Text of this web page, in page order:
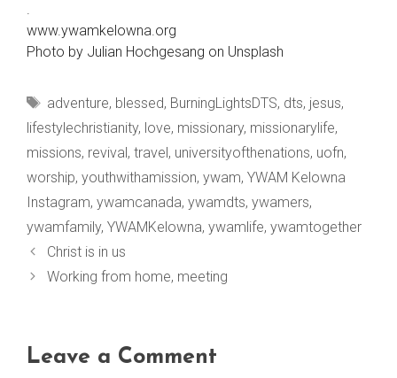
.
www.ywamkelowna.org
Photo by Julian Hochgesang on Unsplash
Tags
adventure, blessed, BurningLightsDTS, dts, jesus,
lifestylechristianity, love, missionary, missionarylife,
missions, revival, travel, universityofthenations, uofn,
worship, youthwithamission, ywam, YWAM Kelowna
Instagram, ywamcanada, ywamdts, ywamers,
ywamfamily, YWAMKelowna, ywamlife, ywamtogether
Christ is in us
Working from home, meeting
Leave a Comment